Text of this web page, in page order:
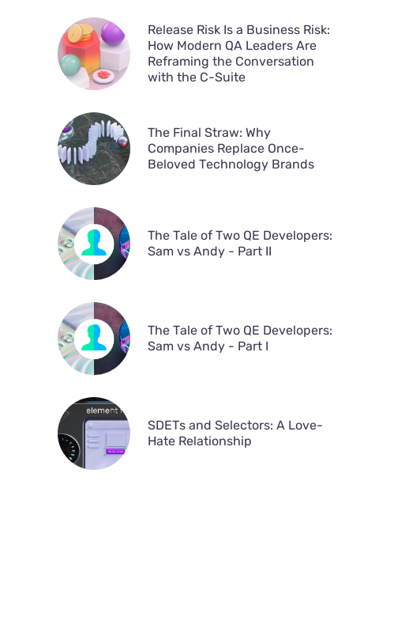
Release Risk Is a Business Risk:
How Modern QA Leaders Are
Reframing the Conversation
with the C-Suite
The Final Straw: Why
Companies Replace Once-
Beloved Technology Brands
The Tale of Two QE Developers:
Sam vs Andy - Part II
The Tale of Two QE Developers:
Sam vs Andy - Part I
SDETs and Selectors: A Love-
Hate Relationship